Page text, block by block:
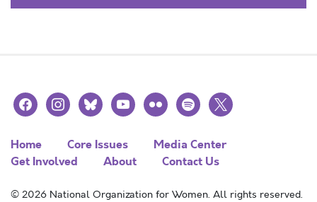
facebookinstagramblueskyyoutubeflickr spotify
x
Home Core Issues
Media Center
Get Involved
About Contact Us
© 2026 National Organization for Women. All rights reserved.